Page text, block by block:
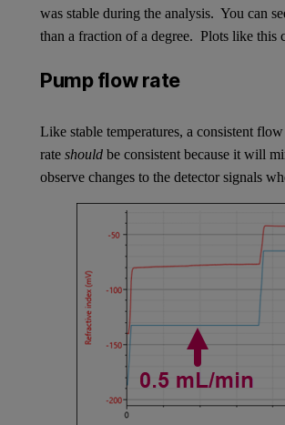
was stable during the analysis. You can
than a fraction of a degree. Plots like this
Pump flow rate
Like stable temperatures, a consistent
rate should be consistent because it will
observe changes to the detector signals